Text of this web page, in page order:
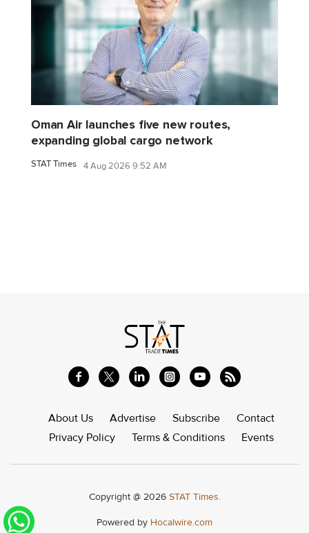
Oman Air launches five new routes,
expanding global cargo network
STAT Times 4 Aug 2026 9:52 AM
About Us Advertise Subscribe
Contact
Privacy Policy
Terms & Conditions Events
Copyright @ 2026 STAT Times.
Powered by Hocalwire.com